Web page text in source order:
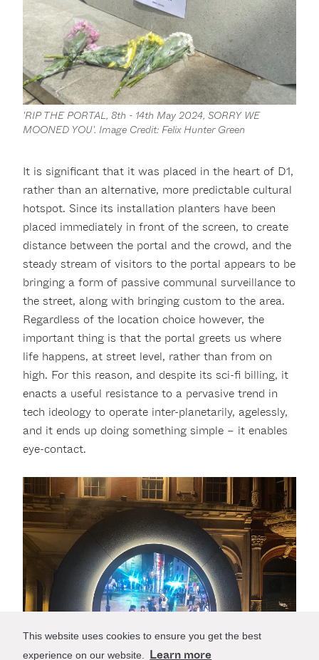
This website uses cookies to ensure you get the best
experience on our website.
Learn more
'RIP THE PORTAL, 8th - 14th May 2024, SORRY WE
MOONED YOU'. Image Credit: Felix Hunter Green
It is significant that it was placed in the heart of D1,
rather than an alternative, more predictable cultural
hotspot. Since its installation planters have been
placed immediately in front of the screen, to create
distance between the portal and the crowd, and the
steady stream of visitors to the portal appears to be
bringing a form of passive communal surveillance to
the street, along with bringing custom to the area.
Regardless of the location choice however, the
important thing is that the portal greets us where
life happens, at street level, rather than from on
high. For this reason, and despite its sci-fi billing, it
enacts a useful resistance to a pervasive trend in
tech ideology to operate inter-planetarily, agelessly,
and it ends up doing something simple – it enables
eye-contact.